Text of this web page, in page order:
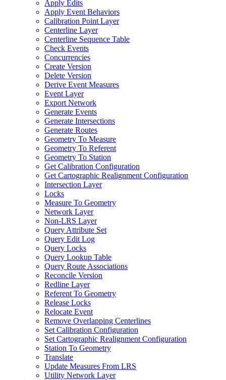
Apply Edits
Apply Event Behaviors
Calibration Point Layer
Centerline Layer
Centerline Sequence Table
Check Events
Concurrencies
Create Version
Delete Version
Derive Event Measures
Event Layer
Export Network
Generate Events
Generate Intersections
Generate Routes
Geometry To Measure
Geometry To Referent
Geometry To Station
Get Calibration Configuration
Get Cartographic Realignment Configuration
Intersection Layer
Locks
Measure To Geometry
Network Layer
Non-LRS Layer
Query Attribute Set
Query Edit Log
Query Locks
Query Lookup Table
Query Route Associations
Reconcile Version
Redline Layer
Referent To Geometry
Release Locks
Relocate Event
Remove Overlapping Centerlines
Set Calibration Configuration
Set Cartographic Realignment Configuration
Station To Geometry
Translate
Update Measures From LRS
Utility Network Layer